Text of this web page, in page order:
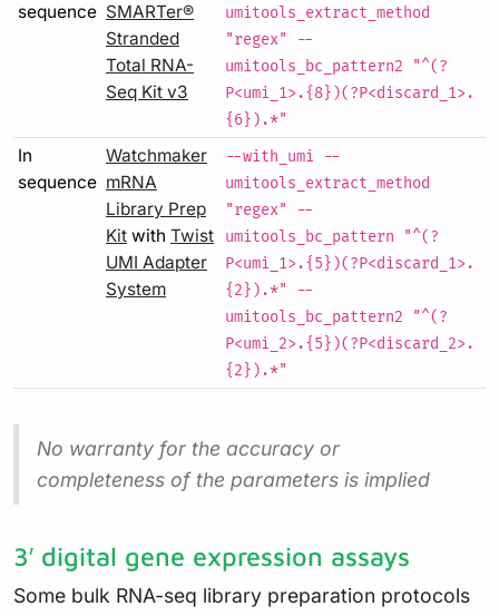
sequence SMARTer®
Stranded
Total RNA-
Seq Kit v3
umitools_extract_method
"regex" --
umitools_bc_pattern2 "^(?
P<umi_1>.{8})(?P<discard_1>.
{6}).*"
In
sequence
Watchmaker
mRNA
Library Prep
Kit with Twist
UMI Adapter
System
--with_umi --
umitools_extract_method
"regex" --
umitools_bc_pattern "^(?
P<umi_1>.{5})(?P<discard_1>.
{2}).*" --
umitools_bc_pattern2 "^(?
P<umi_2>.{5})(?P<discard_2>.
{2}).*"
No warranty for the accuracy or
completeness of the parameters is implied
3′ digital gene expression assays
Some bulk RNA-seq library preparation protocols